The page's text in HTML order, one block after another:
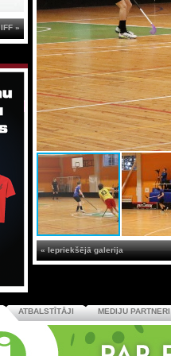
« Iepriekšējā galerija
IFF »
ATBALSTĪTĀJI MEDIJU PARTNERI